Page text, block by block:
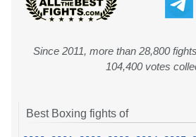
Since 2011, more than 28,800
104,400 votes
Best Boxing fights of